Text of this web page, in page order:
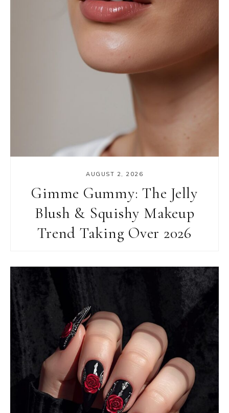
AUGUST 2, 2026
Gimme Gummy: The Jelly
Blush & Squishy Makeup
Trend Taking Over 2026